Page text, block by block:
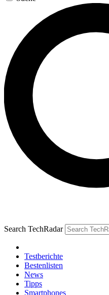
Search TechRadar
Testberichte
Bestenlisten
News
Tipps
Smartphones